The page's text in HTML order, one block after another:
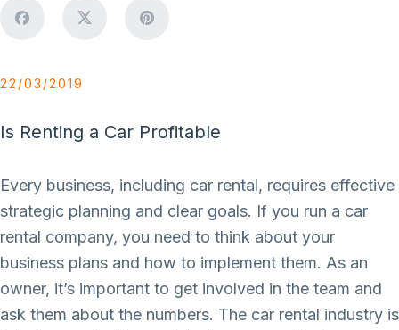
22/03/2019
Is Renting a Car Profitable
Every business, including car rental, requires effective
strategic planning and clear goals. If you run a car
rental company, you need to think about your
business plans and how to implement them. As an
owner, it’s important to get involved in the team and
ask them about the numbers. The car rental industry is